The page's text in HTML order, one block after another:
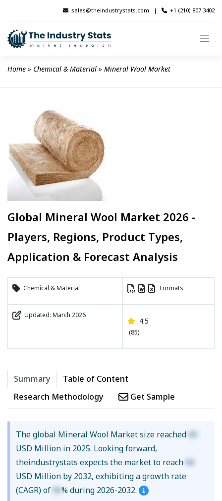
content
sales@theindustrystats.com | +1 (210) 807 3402
Home » Chemical & Material » Mineral Wool Market
Global Mineral Wool Market 2026 -
Players, Regions, Product Types,
Application & Forecast Analysis
Chemical & Material Formats
Updated: March 2026
4.5
(85)
Summary
Table of Content
Research Methodology
Get Sample
The global Mineral Wool Market size reached XX
USD Million in 2025. Looking forward,
theindustrystats expects the market to reach XX
USD Million by 2032, exhibiting a growth rate
(CAGR) of XX% during 2026-2032.